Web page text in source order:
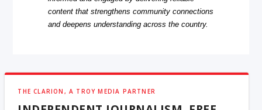
content that strengthens community connections
and deepens understanding across the country.
THE CLARION, A TROY MEDIA PARTNER